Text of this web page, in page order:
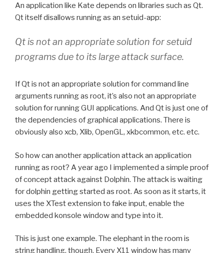
An application like Kate depends on libraries such as Qt.
Qt itself disallows running as an setuid-app:
Qt is not an appropriate solution for setuid
programs due to its large attack surface.
If Qt is not an appropriate solution for command line
arguments running as root, it’s also not an appropriate
solution for running GUI applications. And Qt is just one of
the dependencies of graphical applications. There is
obviously also xcb, Xlib, OpenGL, xkbcommon, etc. etc.
So how can another application attack an application
running as root? A year ago I implemented a simple proof
of concept attack against Dolphin. The attack is waiting
for dolphin getting started as root. As soon as it starts, it
uses the XTest extension to fake input, enable the
embedded konsole window and type into it.
This is just one example. The elephant in the room is
string handling, though. Every X11 window has many